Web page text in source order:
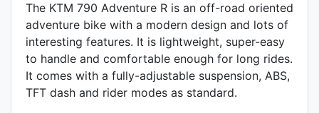
The KTM 790 Adventure R is an off-road oriented
adventure bike with a modern design and lots of
interesting features. It is lightweight, super-easy
to handle and comfortable enough for long rides.
It comes with a fully-adjustable suspension, ABS,
TFT dash and rider modes as standard.